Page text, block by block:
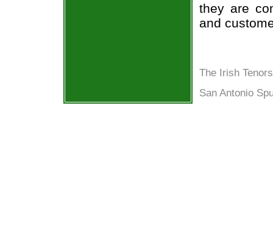
they are
and
The Irish
San Antonio